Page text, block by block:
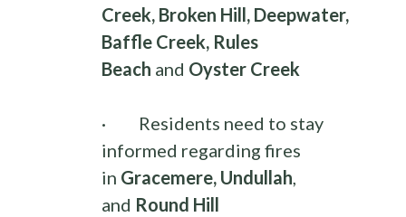
Creek, Broken Hill, Deepwater,
Baffle Creek, Rules
Beach and Oyster Creek
·
Residents need to stay
informed regarding fires
in Gracemere, Undullah,
and Round Hill